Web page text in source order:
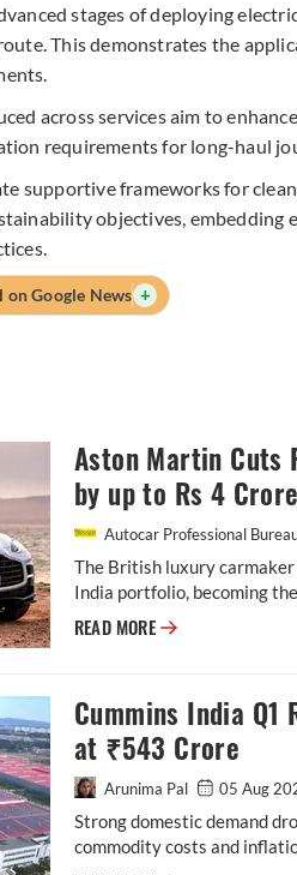
stages of deploying
This demonstrates the
across services aim to
requirements for long-haul
supportive frameworks for
objectives, embedding
Google News +
Aston Martin Cuts
by up to Rs 4
Autocar Professional
The British luxury
India portfolio, becoming
READ MORE Aston Martin Cuts
Cummins India
at ₹543 Crore
Arunima Pal 05 Aug
Strong domestic demand
commodity costs and